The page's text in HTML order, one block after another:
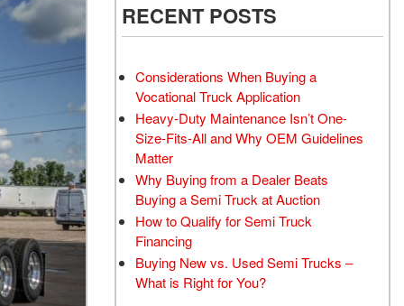
RECENT POSTS
Considerations When Buying a
Vocational Truck Application
Heavy-Duty Maintenance Isn’t One-
Size-Fits-All and Why OEM Guidelines
Matter
Why Buying from a Dealer Beats
Buying a Semi Truck at Auction
How to Qualify for Semi Truck
Financing
Buying New vs. Used Semi Trucks –
What is Right for You?